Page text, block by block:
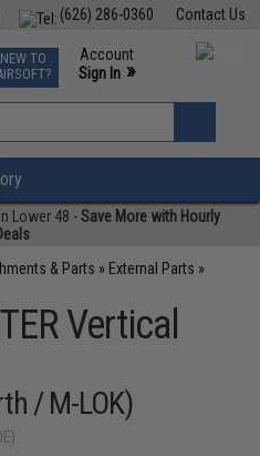
Contact Us
(626) 286-0360
Events
Phone Support M-F 7am-5pm PST
NEW TO
Account
Sign In »
»
Lower 48 -Save More with Hourly
& Parts » External Parts »
Vertical
/ M-LOK)